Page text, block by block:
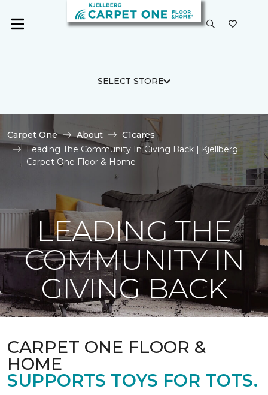
SELECT STORE
Carpet One About
C1cares
Leading The Community In Giving Back | Kjellberg
Carpet One Floor & Home
LEADING THE
COMMUNITY IN
GIVING BACK
CARPET ONE FLOOR &
HOME
SUPPORTS TOYS FOR TOTS.